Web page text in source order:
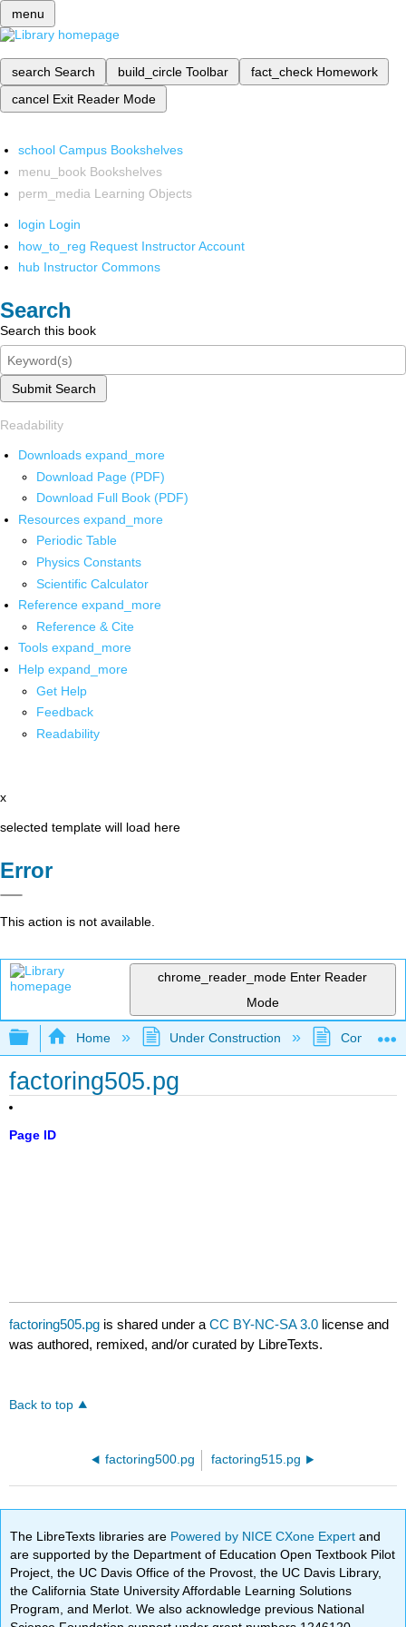
menu
search Search build_circle Toolbar fact_check Homework
cancel Exit Reader Mode
school Campus Bookshelves
menu_book Bookshelves
perm_media Learning Objects
login Login
how_to_reg Request Instructor Account
hub Instructor Commons
Search
Search this book
Submit Search
Readability
Downloads expand_more
Download Page (PDF)
Download Full Book (PDF)
Resources expand_more
Periodic Table
Physics Constants
Scientific Calculator
Reference expand_more
Reference & Cite
Tools expand_more
Help expand_more
Get Help
Feedback
Readability
x
selected template will load here
Error
This action is not available.
chrome_reader_mode Enter Reader
Mode
Expand/collapse global hierarchy
Home Under Construction
factoring505.pg
Page ID
factoring505.pg is shared under aCC BY-NC-SA 3.0 license and
was authored, remixed, and/or curated by LibreTexts.
Back to top
factoring500.pg factoring515.pg
The LibreTexts libraries are Powered by NICE CXone Expertand
are supported by the Department of Education Open Textbook Pilot
Project, the UC Davis Office of the Provost, the UC Davis Library,
the California State University Affordable Learning Solutions
Program, and Merlot. We also acknowledge previous National